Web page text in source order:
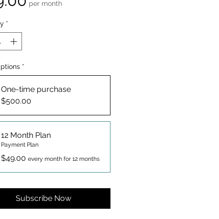
per month
*
*
One-time purchase
$500.00
12 Month Plan
Payment Plan
$49.00 every month for 12 months
Subscribe Now